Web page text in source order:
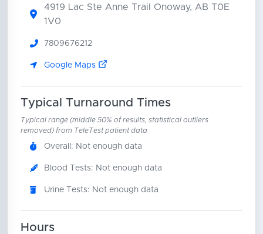
4919 Lac Ste Anne Trail Onoway, AB T0E
1V0
7809676212
Google Maps
Typical Turnaround Times
Typical range (middle 50% of results, statistical outliers
removed) from TeleTest patient data
Overall: Not enough data
Blood Tests: Not enough data
Urine Tests: Not enough data
Hours